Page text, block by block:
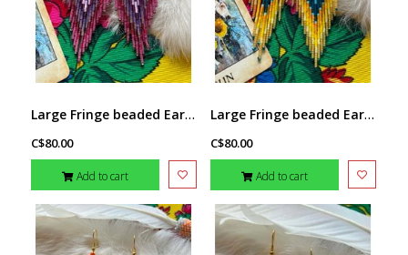
Large Fringe beaded Earrings by Little Spark Cree-ations
C$80.00
Add to cart
Large Fringe beaded Earrings by Little Spark Cree-ations
C$80.00
Add to cart